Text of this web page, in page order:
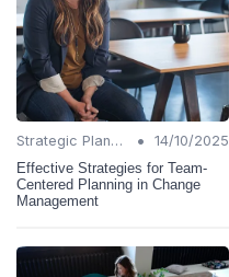
Strategic Planning •
14/10/2025
Effective Strategies for Team-
Centered Planning in Change
Management